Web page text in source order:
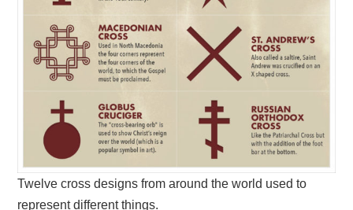
Twelve cross designs from around the world used to
represent different things.